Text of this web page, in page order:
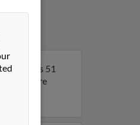
Lori is 51
get more